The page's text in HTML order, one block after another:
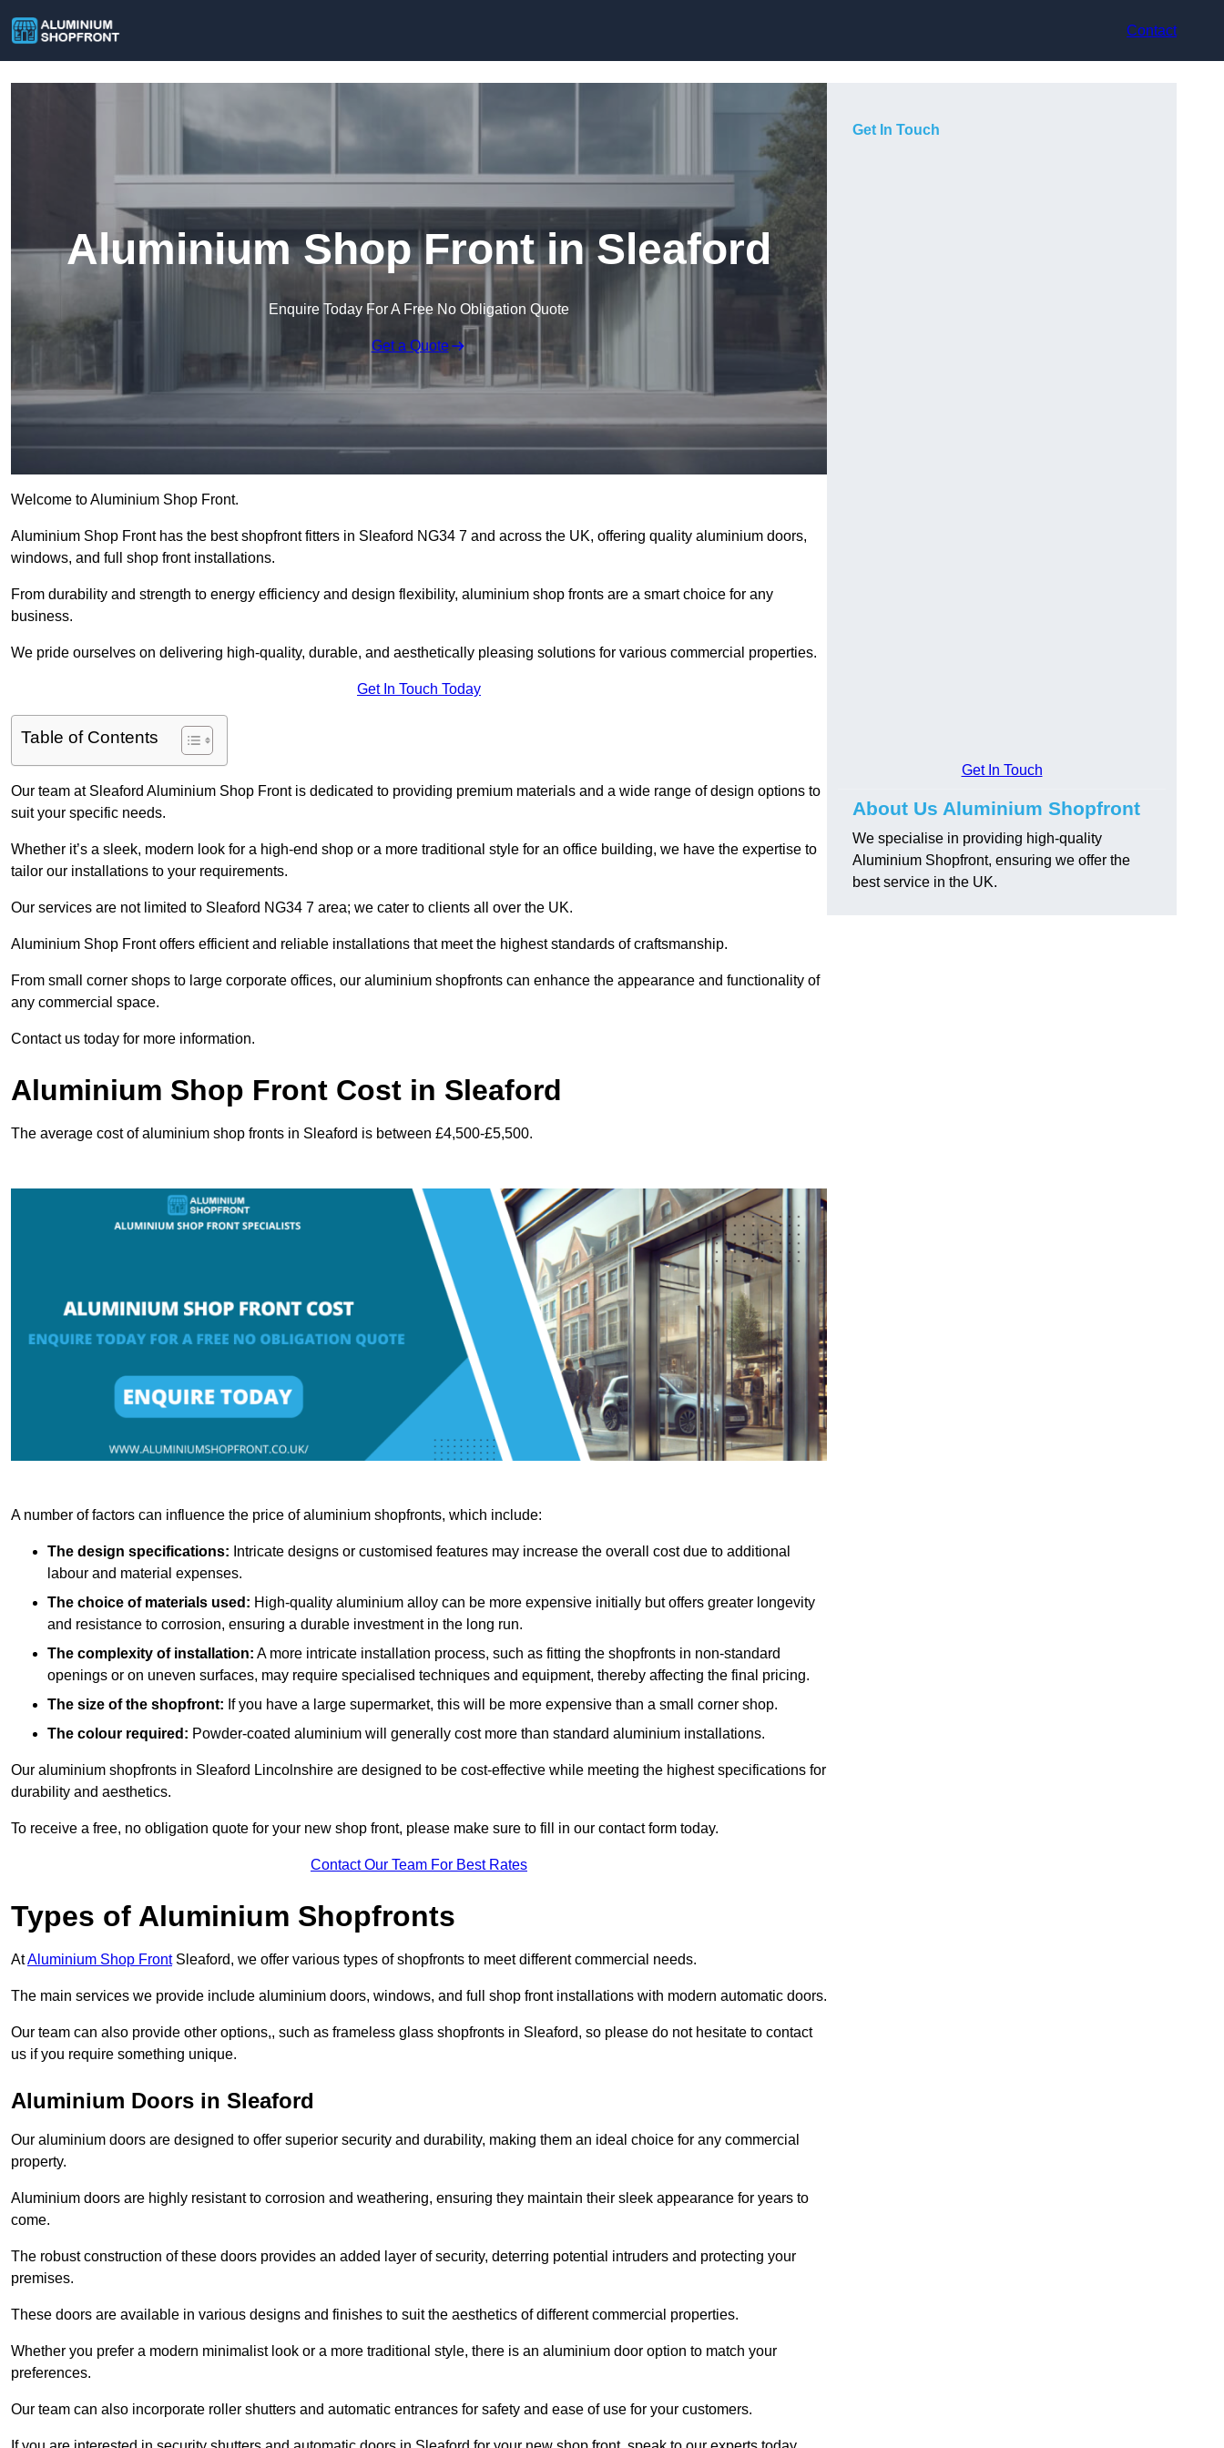
Contact
Aluminium Shop Front in Sleaford
Enquire Today For A Free No Obligation Quote
Get a Quote
Welcome to Aluminium Shop Front.
Aluminium Shop Front has the best shopfront fitters in Sleaford NG34 7 and across the UK, offering quality aluminium doors,
windows, and full shop front installations.
From durability and strength to energy efficiency and design flexibility, aluminium shop fronts are a smart choice for any
business.
We pride ourselves on delivering high-quality, durable, and aesthetically pleasing solutions for various commercial properties.
Get In Touch Today
Table of Contents
Our team at Sleaford Aluminium Shop Front is dedicated to providing premium materials and a wide range of design options to
suit your specific needs.
Whether it’s a sleek, modern look for a high-end shop or a more traditional style for an office building, we have the expertise to
tailor our installations to your requirements.
Our services are not limited to Sleaford NG34 7 area; we cater to clients all over the UK.
Aluminium Shop Front offers efficient and reliable installations that meet the highest standards of craftsmanship.
From small corner shops to large corporate offices, our aluminium shopfronts can enhance the appearance and functionality of
any commercial space.
Contact us today for more information.
Aluminium Shop Front Cost in Sleaford
The average cost of aluminium shop fronts in Sleaford is between £4,500-£5,500.
A number of factors can influence the price of aluminium shopfronts, which include:
The design specifications: Intricate designs or customised features may increase the overall cost due to additional
labour and material expenses.
The choice of materials used: High-quality aluminium alloy can be more expensive initially but offers greater longevity
and resistance to corrosion, ensuring a durable investment in the long run.
The complexity of installation: A more intricate installation process, such as fitting the shopfronts in non-standard
openings or on uneven surfaces, may require specialised techniques and equipment, thereby affecting the final pricing.
The size of the shopfront: If you have a large supermarket, this will be more expensive than a small corner shop.
The colour required: Powder-coated aluminium will generally cost more than standard aluminium installations.
Our aluminium shopfronts in Sleaford Lincolnshire are designed to be cost-effective while meeting the highest specifications for
durability and aesthetics.
To receive a free, no obligation quote for your new shop front, please make sure to fill in our contact form today.
Contact Our Team For Best Rates
Types of Aluminium Shopfronts
AtAluminium Shop FrontSleaford, we offer various types of shopfronts to meet different commercial needs.
The main services we provide include aluminium doors, windows, and full shop front installations with modern automatic doors.
Our team can also provide other options,, such as frameless glass shopfronts in Sleaford, so please do not hesitate to contact
us if you require something unique.
Aluminium Doors in Sleaford
Our aluminium doors are designed to offer superior security and durability, making them an ideal choice for any commercial
property.
Aluminium doors are highly resistant to corrosion and weathering, ensuring they maintain their sleek appearance for years to
come.
The robust construction of these doors provides an added layer of security, deterring potential intruders and protecting your
premises.
These doors are available in various designs and finishes to suit the aesthetics of different commercial properties.
Whether you prefer a modern minimalist look or a more traditional style, there is an aluminium door option to match your
preferences.
Our team can also incorporate roller shutters and automatic entrances for safety and ease of use for your customers.
Get In Touch
Get In Touch
About Us Aluminium Shopfront
We specialise in providing high-quality
Aluminium Shopfront, ensuring we offer the
best service in the UK.